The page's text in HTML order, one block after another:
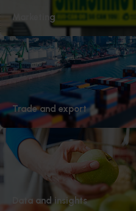
Marketing
Trade and export
Data and insights